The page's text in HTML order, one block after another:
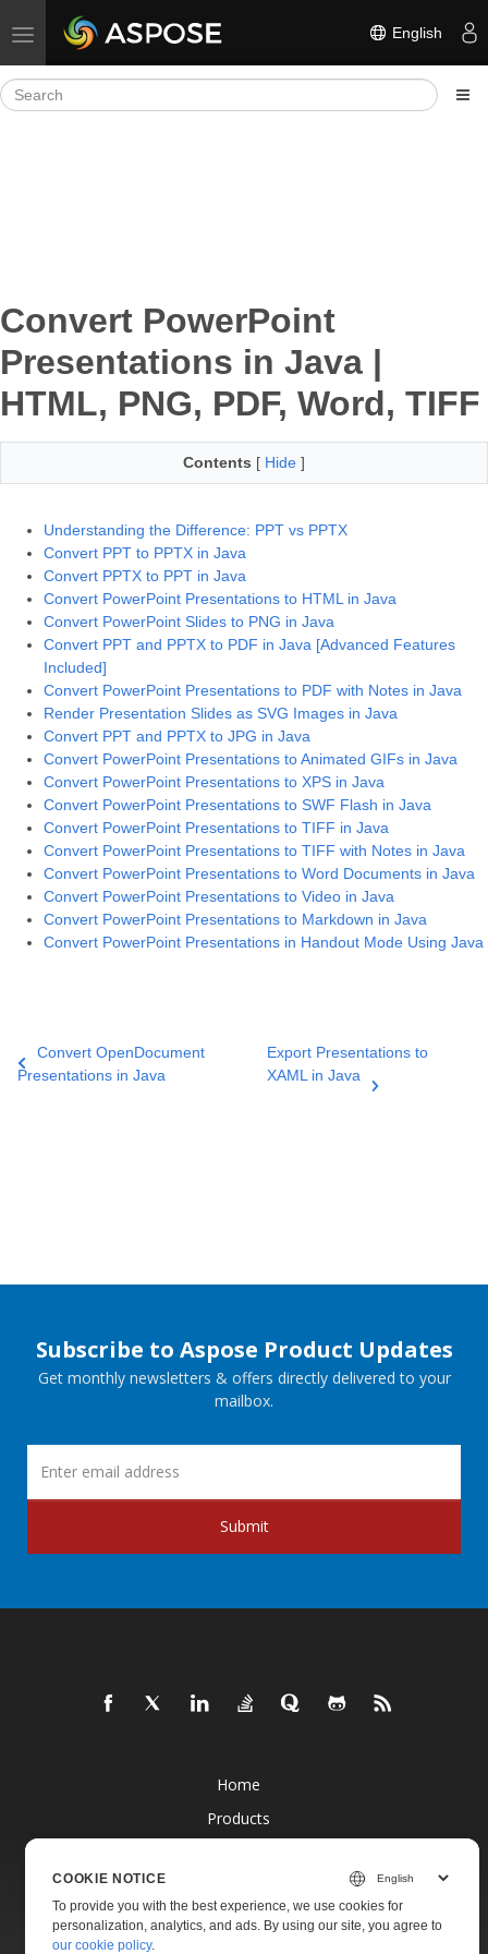
Toggle navigation English
Convert PowerPoint
Presentations in Java |
HTML, PNG, PDF, Word, TIFF
Contents [ Hide ]
Understanding the Difference: PPT vs PPTX
Convert PPT to PPTX in Java
Convert PPTX to PPT in Java
Convert PowerPoint Presentations to HTML in Java
Convert PowerPoint Slides to PNG in Java
Convert PPT and PPTX to PDF in Java [Advanced Features
Included]
Convert PowerPoint Presentations to PDF with Notes in Java
Render Presentation Slides as SVG Images in Java
Convert PPT and PPTX to JPG in Java
Convert PowerPoint Presentations to Animated GIFs in Java
Convert PowerPoint Presentations to XPS in Java
Convert PowerPoint Presentations to SWF Flash in Java
Convert PowerPoint Presentations to TIFF in Java
Convert PowerPoint Presentations to TIFF with Notes in Java
Convert PowerPoint Presentations to Word Documents in Java
Convert PowerPoint Presentations to Video in Java
Convert PowerPoint Presentations to Markdown in Java
Convert PowerPoint Presentations in Handout Mode Using Java
Convert OpenDocument
Presentations in Java
Export Presentations to
XAML in Java
Subscribe to Aspose Product Updates
Get monthly newsletters & offers directly delivered to your
mailbox.
Submit
Home
Products
Docs
COOKIE NOTICE
To provide you with the best experience, we use cookies for
personalization, analytics, and ads. By using our site, you agree to
our cookie policy.